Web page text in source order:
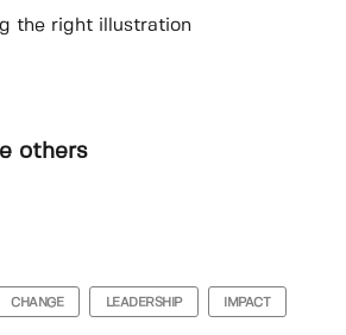
the right illustration
others
CHANGE LEADERSHIP IMPACT